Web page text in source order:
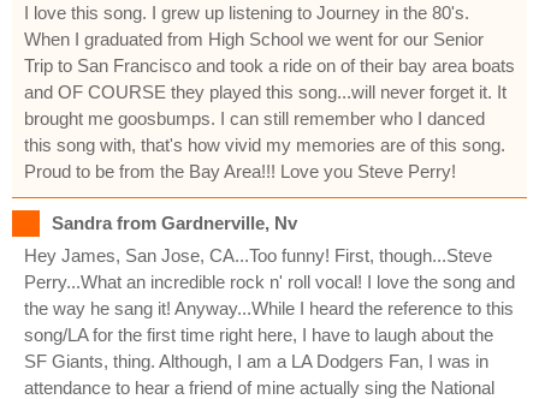
I love this song. I grew up listening to Journey in the 80's.
When I graduated from High School we went for our Senior
Trip to San Francisco and took a ride on of their bay area boats
and OF COURSE they played this song...will never forget it. It
brought me goosbumps. I can still remember who I danced
this song with, that's how vivid my memories are of this song.
Proud to be from the Bay Area!!! Love you Steve Perry!
Sandra from Gardnerville, Nv
Hey James, San Jose, CA...Too funny! First, though...Steve
Perry...What an incredible rock n' roll vocal! I love the song and
the way he sang it! Anyway...While I heard the reference to this
song/LA for the first time right here, I have to laugh about the
SF Giants, thing. Although, I am a LA Dodgers Fan, I was in
attendance to hear a friend of mine actually sing the National